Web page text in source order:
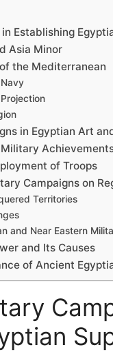
Establishing
Asia Minor
the Mediterranean
in Egyptian Art
of Troops
Campaigns on
Territories
and Near Eastern
and Its Causes
of Ancient